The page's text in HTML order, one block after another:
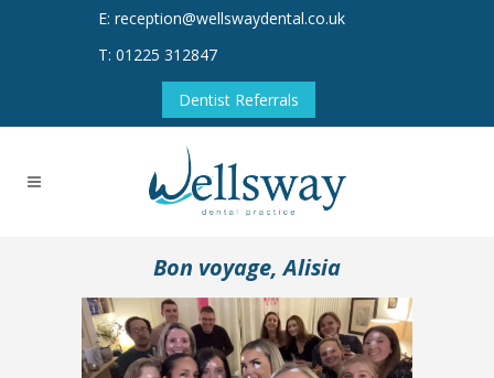
E: reception@wellswaydental.co.uk
T: 01225 312847
Dentist Referrals
Bon voyage, Alisia